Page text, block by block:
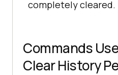
completely cleared.
Commands
Clear History